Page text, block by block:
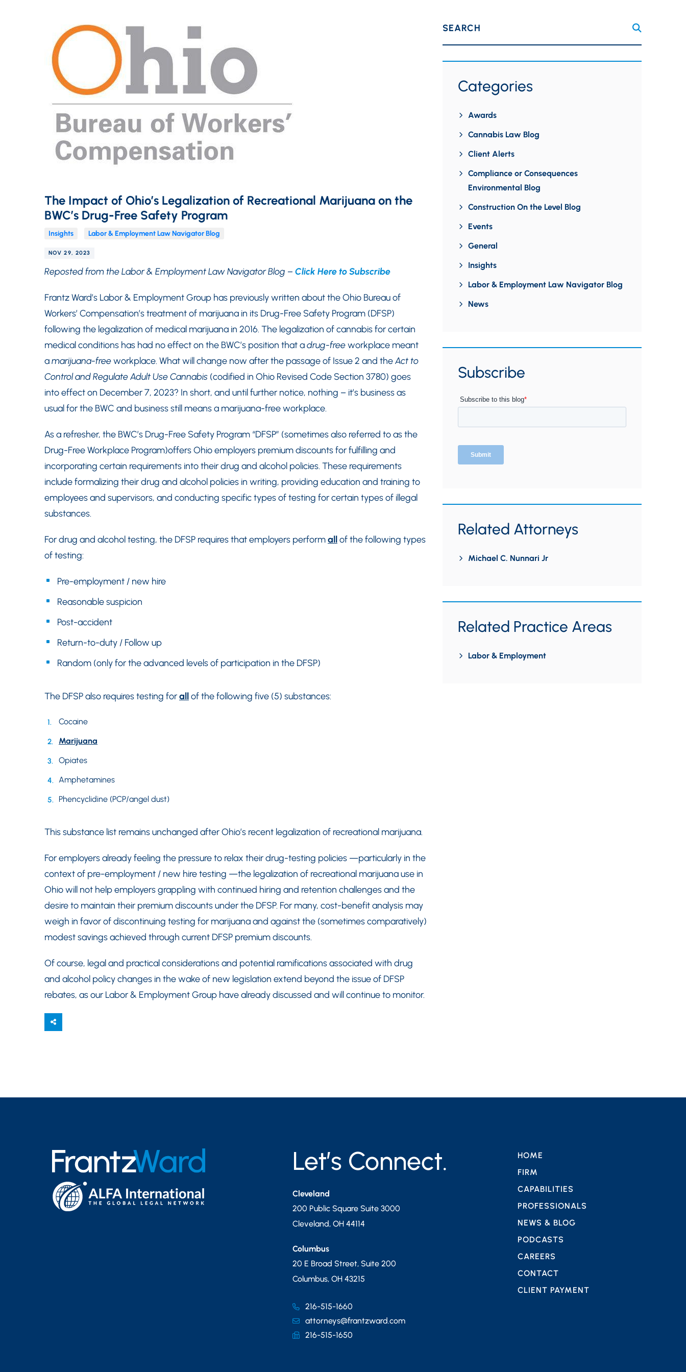
The Impact of Ohio’s Legalization of Recreational Marijuana on the
BWC’s Drug-Free Safety Program
Insights Labor & Employment Law Navigator Blog
NOV 29, 2023
Reposted from the Labor & Employment Law Navigator Blog – Click Here to Subscribe
Frantz Ward’s Labor & Employment Group has previously written about the Ohio Bureau of
Workers’ Compensation’s treatment of marijuana in its Drug-Free Safety Program (DFSP)
following the legalization of medical marijuana in 2016. The legalization of cannabis for certain
medical conditions has had no effect on the BWC’s position that adrug-freeworkplace meant
amarijuana-freeworkplace. What will change now after the passage of Issue 2 and theAct to
Control and Regulate Adult Use Cannabis (codified in Ohio Revised Code Section 3780) goes
into effect on December 7, 2023? In short, and until further notice, nothing – it’s business as
usual for the BWC and business still means a marijuana-free workplace.
As a refresher, the BWC’s Drug-Free Safety Program “DFSP” (sometimes also referred to as the
Drug-Free Workplace Program)offers Ohio employers premium discounts for fulfilling and
incorporating certain requirements into their drug and alcohol policies. These requirements
include formalizing their drug and alcohol policies in writing, providing education and training to
employees and supervisors, and conducting specific types of testing for certain types of illegal
substances.
For drug and alcohol testing, the DFSP requires that employers performallof the following types
of testing:
Pre-employment / new hire
Reasonable suspicion
Post-accident
Return-to-duty / Follow up
Random (only for the advanced levels of participation in the DFSP)
The DFSP also requires testing forallof the following five (5) substances:
Cocaine
Marijuana
Opiates
Amphetamines
Phencyclidine (PCP/angel dust)
This substance list remains unchanged after Ohio’s recent legalization of recreational marijuana.
For employers already feeling the pressure to relax their drug-testing policies —particularly in the
context of pre-employment / new hire testing —the legalization of recreational marijuana use in
Ohio will not help employers grappling with continued hiring and retention challenges and the
desire to maintain their premium discounts under the DFSP. For many, cost-benefit analysis may
weigh in favor of discontinuing testing for marijuana and against the (sometimes comparatively)
modest savings achieved through current DFSP premium discounts.
Of course, legal and practical considerations and potential ramifications associated with drug
and alcohol policy changes in the wake of new legislation extend beyond the issue of DFSP
rebates, as our Labor & Employment Group have already discussed and will continue to monitor.
SEARCH
Categories
Awards
Cannabis Law Blog
Client Alerts
Compliance or Consequences
Environmental Blog
Construction On the Level Blog
Events
General
Insights
Labor & Employment Law Navigator Blog
News
Subscribe
Related Attorneys
Michael C. Nunnari Jr
Related Practice Areas
Labor & Employment
Let’s Connect.
Cleveland
200 Public Square Suite 3000
Cleveland, OH 44114
Columbus
20 E Broad Street, Suite 200
Columbus, OH 43215
216-515-1660
attorneys@frantzward.com
216-515-1650
HOME
FIRM
CAPABILITIES
PROFESSIONALS
NEWS & BLOG
PODCASTS
CAREERS
CONTACT
CLIENT PAYMENT